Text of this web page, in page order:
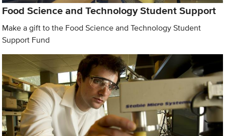
Food Science and Technology Student Support
Make a gift to the Food Science and Technology Student
Support Fund